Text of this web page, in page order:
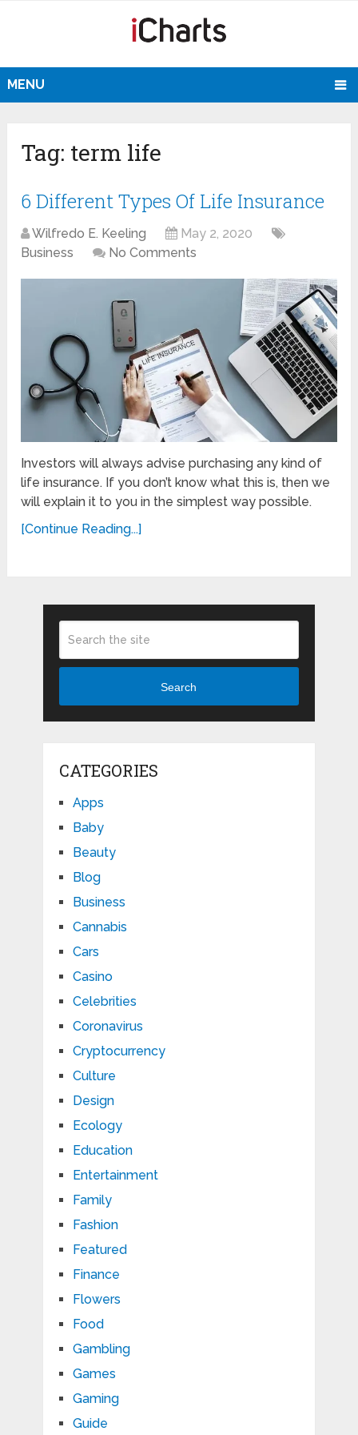
MENU
Tag: term life
6 Different Types Of Life Insurance
Wilfredo E. Keeling
May 2, 2020
Business
No Comments
Investors will always advise purchasing any kind of
life insurance. If you don’t know what this is, then we
will explain it to you in the simplest way possible.
[Continue Reading...]
Search
CATEGORIES
Apps
Baby
Beauty
Blog
Business
Cannabis
Cars
Casino
Celebrities
Coronavirus
Cryptocurrency
Culture
Design
Ecology
Education
Entertainment
Family
Fashion
Featured
Finance
Flowers
Food
Gambling
Games
Gaming
Guide